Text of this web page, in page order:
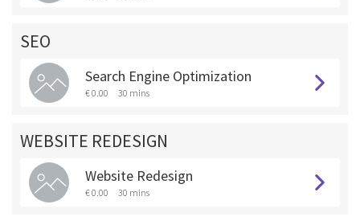
SEO
Search Engine Optimization
€ 0.00 30 mins
WEBSITE REDESIGN
Website Redesign
€ 0.00 30 mins